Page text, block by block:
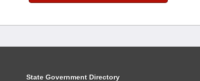
State Government Directory